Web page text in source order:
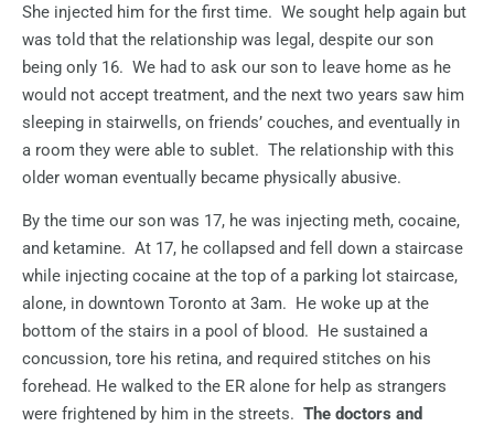
She injected him for the first time. We sought help again but
was told that the relationship was legal, despite our son
being only 16. We had to ask our son to leave home as he
would not accept treatment, and the next two years saw him
sleeping in stairwells, on friends’ couches, and eventually in
a room they were able to sublet. The relationship with this
older woman eventually became physically abusive.
By the time our son was 17, he was injecting meth, cocaine,
and ketamine. At 17, he collapsed and fell down a staircase
while injecting cocaine at the top of a parking lot staircase,
alone, in downtown Toronto at 3am.
He woke up at the
bottom of the stairs in a pool of blood.
He sustained a
concussion, tore his retina, and required stitches on his
forehead. He walked to the ER alone for help as strangers
were frightened by him in the streets. The doctors and